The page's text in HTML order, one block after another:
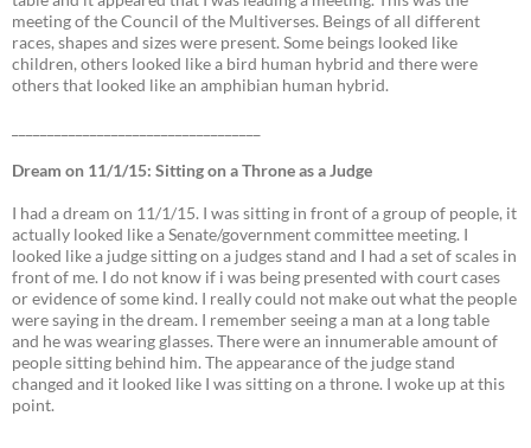
meeting of the Council of the Multiverses. Beings of all different
races, shapes and sizes were present. Some beings looked like
children, others looked like a bird human hybrid and there were
others that looked like an amphibian human hybrid.
Dream on 11/1/15: Sitting on a Throne as a Judge
I had a dream on 11/1/15. I was sitting in front of a group of people, it
actually looked like a Senate/government committee meeting. I
looked like a judge sitting on a judges stand and I had a set of scales in
front of me. I do not know if i was being presented with court cases
or evidence of some kind. I really could not make out what the people
were saying in the dream. I remember seeing a man at a long table
and he was wearing glasses. There were an innumerable amount of
people sitting behind him. The appearance of the judge stand
changed and it looked like I was sitting on a throne. I woke up at this
point.